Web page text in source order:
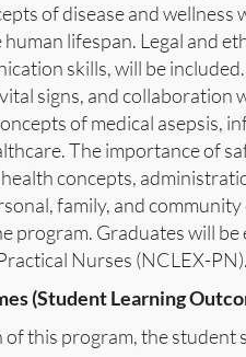
of disease and
lifespan. Legal and
skills, will be
signs, and
of medical asepsis,
The importance of
concepts,
family, and
program. Graduates will
Nurses (NCLEX-PN).
(Student Learning
this program, the student